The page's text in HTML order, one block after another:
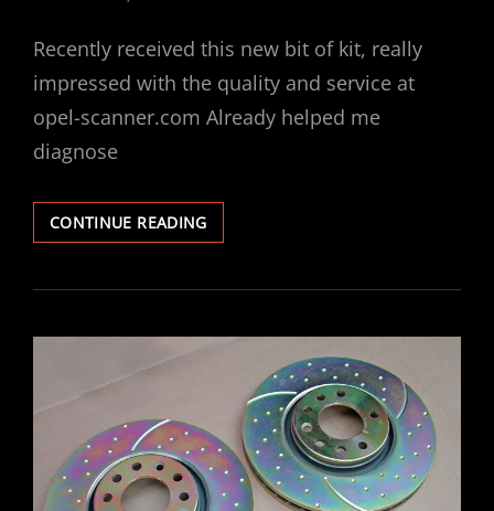
Recently received this new bit of kit, really
impressed with the quality and service at
opel-scanner.com Already helped me
diagnose
CONTINUE READINGOPEL
SCANNER